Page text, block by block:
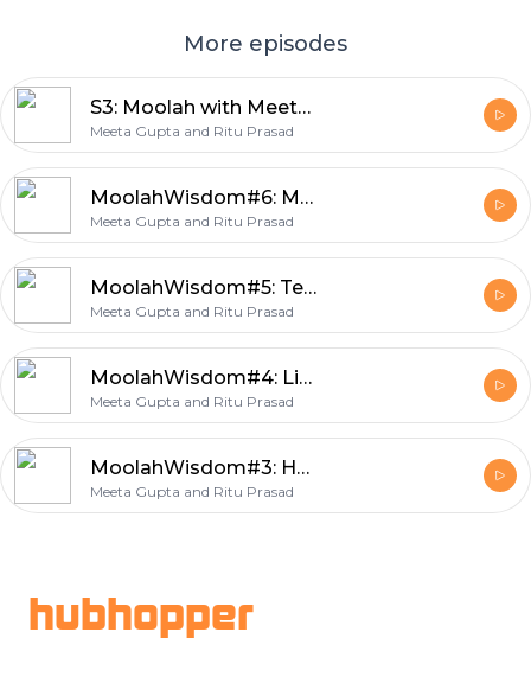
More episodes
S3: Moolah with Meeta #1: Know Your Worth, Ask for the Raise: Building a 150K-Strong Women Movement| Guest Reema Mahajan
Meeta Gupta and Ritu Prasad
MoolahWisdom#6: Money essentials for every woman
Meeta Gupta and Ritu Prasad
MoolahWisdom#5: Teaching kids about money
Meeta Gupta and Ritu Prasad
MoolahWisdom#4: Life is not always fair
Meeta Gupta and Ritu Prasad
MoolahWisdom#3: Having fun with your money
Meeta Gupta and Ritu Prasad
hubhopper